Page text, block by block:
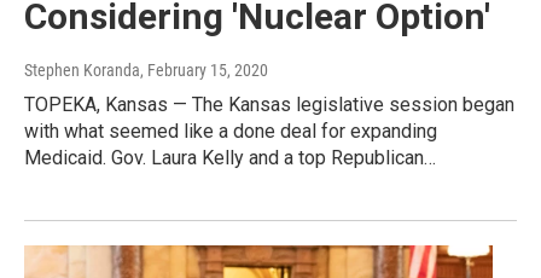
Considering 'Nuclear Option'
Stephen Koranda, February 15, 2020
TOPEKA, Kansas — The Kansas legislative session began
with what seemed like a done deal for expanding
Medicaid. Gov. Laura Kelly and a top Republican…